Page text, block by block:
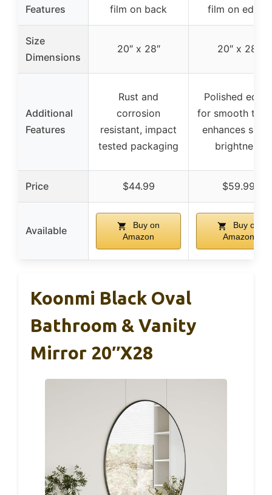
Features
film on back
film on edges
Size
Dimensions
20″ x 28″ 20″ x 28″
Additional
Features
Rust and
corrosion
resistant, impact
tested packaging
Polished
for smooth
enhances
brightness
Price $44.99 $59.99
Available
Buy on
Amazon
Buy on
Amazon
Koonmi Black Oval
Bathroom & Vanity
Mirror 20″x28